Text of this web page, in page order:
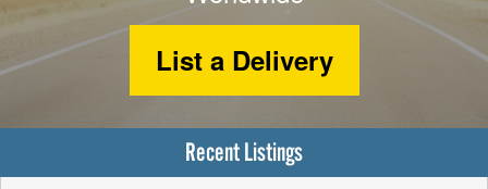
List a Delivery
Recent Listings